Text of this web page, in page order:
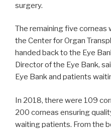
surgery.
The remainingfive corneas
the CenterforOrgan
handed back to the Eye
Director of the Eye Bank,
Eye Bankand patients
In 2018, there were 109
200 corneas ensuring
waiting patients. From the